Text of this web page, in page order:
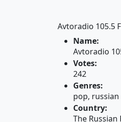
Avtoradio 105.5
Name:
Avtoradio
Votes:
242
Genres:
pop, russian
Country:
The